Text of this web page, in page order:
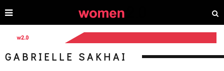
GABRIELLE SAKHAI